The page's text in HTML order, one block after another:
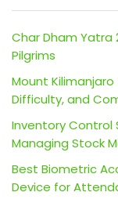
Char Dham Yatra
Pilgrims
Mount Kilimanjaro
Difficulty, and
Inventory Control
Managing Stock
Best Biometric
Device for